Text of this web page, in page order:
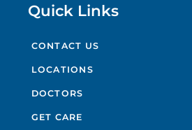
Quick Links
CONTACT US
LOCATIONS
DOCTORS
GET CARE